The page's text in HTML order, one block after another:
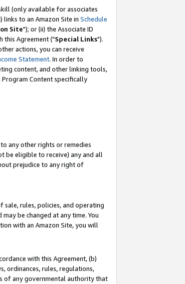
(only available for associates
links to an Amazon Site in Schedule
Site"); or (ii) the Associate ID
this Agreement ("Special Links").
actions, you can receive
Statement. In order to
content, and other linking tools,
Program Content specifically
any other rights or remedies
be eligible to receive) any and all
prejudice to any right of
sale, rules, policies, and operating
be changed at any time. You
with an Amazon Site, you will
with this Agreement, (b)
ordinances, rules, regulations,
of any governmental authority that